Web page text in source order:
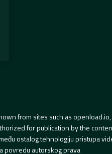
from sites such as
for publication by the
ostalog tehnologiju pristupa
povredu autorskog prava